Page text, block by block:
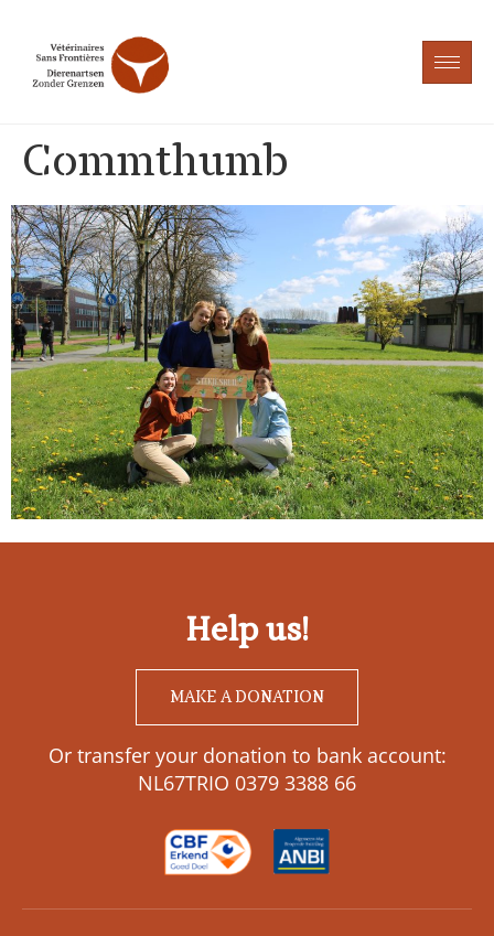
Commthumb
Help us!
MAKE A DONATION
Or transfer your donation to bank account:
NL67TRIO 0379 3388 66